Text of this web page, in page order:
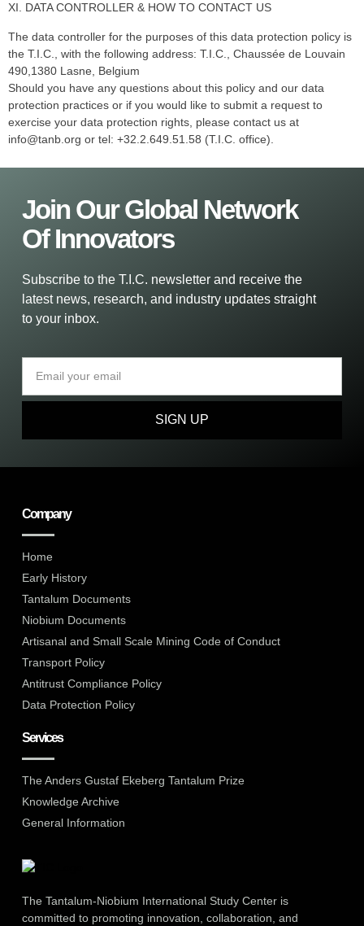
XI. DATA CONTROLLER & HOW TO CONTACT US
The data controller for the purposes of this data protection policy is
the T.I.C., with the following address: T.I.C., Chaussée de Louvain
490,1380 Lasne, Belgium
Should you have any questions about this policy and our data
protection practices or if you would like to submit a request to
exercise your data protection rights, please contact us at
info@tanb.org or tel: +32.2.649.51.58 (T.I.C. office).
Join Our Global Network
Of Innovators
Subscribe to the T.I.C. newsletter and receive the
latest news, research, and industry updates straight
to your inbox.
SIGN UP
Company
Home
Early History
Tantalum Documents
Niobium Documents
Artisanal and Small Scale Mining Code of Conduct
Transport Policy
Antitrust Compliance Policy
Data Protection Policy
Services
The Anders Gustaf Ekeberg Tantalum Prize
Knowledge Archive
General Information
The Tantalum-Niobium International Study Center is
committed to promoting innovation, collaboration, and